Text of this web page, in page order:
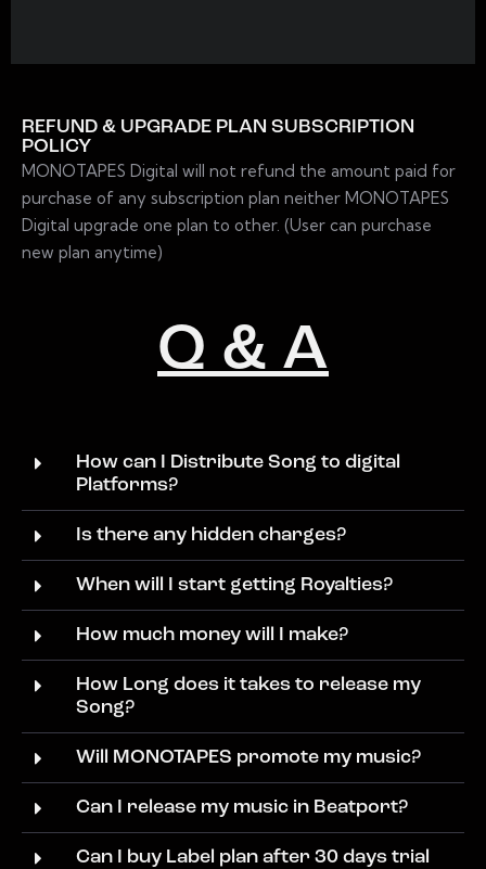
REFUND & UPGRADE PLAN SUBSCRIPTION
POLICY
MONOTAPES Digital will not refund the amount paid for
purchase of any subscription plan neither MONOTAPES
Digital upgrade one plan to other. (User can purchase
new plan anytime)
Q & A
How can I Distribute Song to digital
Platforms?
Is there any hidden charges?
When will I start getting Royalties?
How much money will I make?
How Long does it takes to release my
Song?
Will MONOTAPES promote my music?
Can I release my music in Beatport?
Can I buy Label plan after 30 days trial